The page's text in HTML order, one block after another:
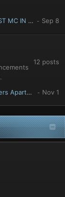
SATAN’S SYNDICATE MC CRUSHES LOST MC IN SIX-MONTH GANG WAR
12 posts
Governor Johanson Opens Tinsel Towers Apartments: Luxury Living Returns to Del Perro